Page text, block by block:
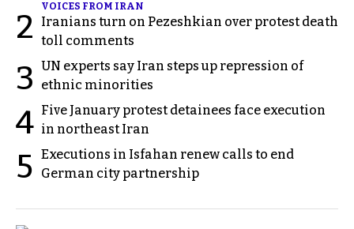
2
VOICES FROM IRAN
Iranians turn on Pezeshkian over protest death
toll comments
3 UN experts say Iran steps up repression of
ethnic minorities
4 Five January protest detainees face execution
in northeast Iran
5 Executions in Isfahan renew calls to end
German city partnership